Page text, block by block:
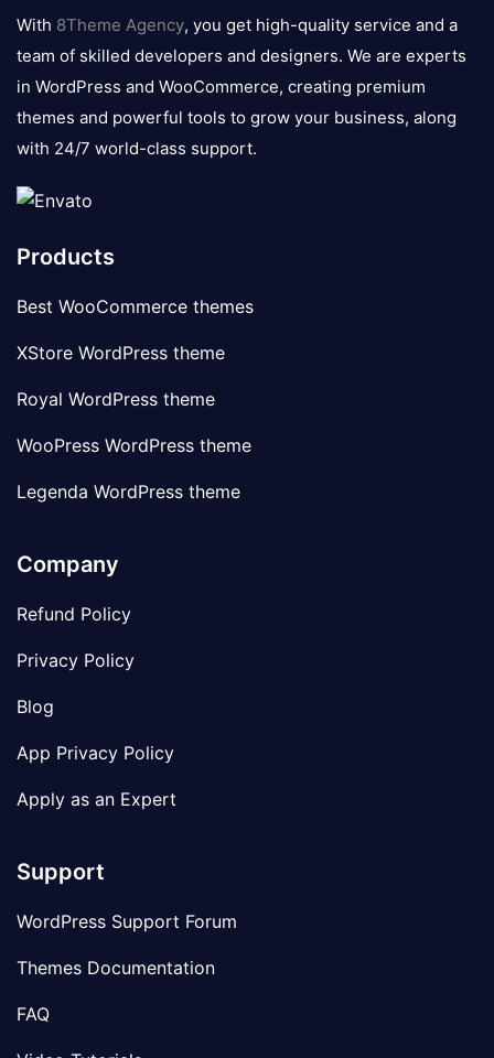
logo
With 8Theme Agency, you get high-quality service and a
team of skilled developers and designers. We are experts
in WordPress and WooCommerce, creating premium
themes and powerful tools to grow your business, along
with 24/7 world-class support.
Products
Best WooCommerce themes
XStore WordPress theme
Royal WordPress theme
WooPress WordPress theme
Legenda WordPress theme
Company
Refund Policy
Privacy Policy
Blog
App Privacy Policy
Apply as an Expert
Support
WordPress Support Forum
Themes Documentation
FAQ